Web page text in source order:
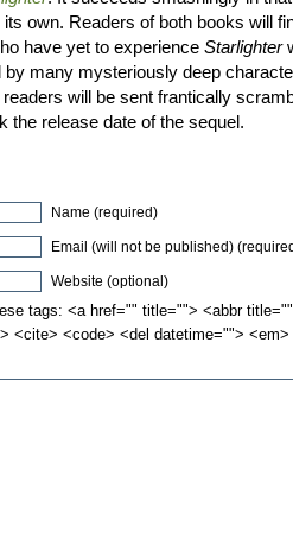
own. Readers of both books will
have yet to experience Starlighter
by many mysteriously deep
will be sent frantically
the release date of the sequel.
Name (required)
Email (will not be published)
Website (optional)
tags: <a href="" title=""> <abbr
<cite> <code> <del datetime="">